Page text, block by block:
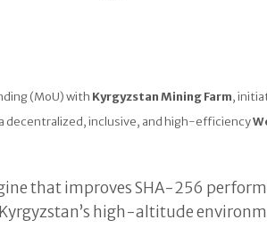
(MoU) with Kyrgyzstan Mining Farm,
decentralized, inclusive, and high-efficiency
that improves SHA-256
high-altitude